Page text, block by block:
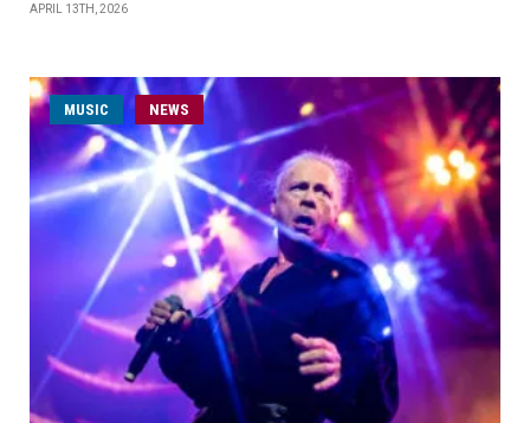
APRIL 13TH, 2026
MUSIC NEWS